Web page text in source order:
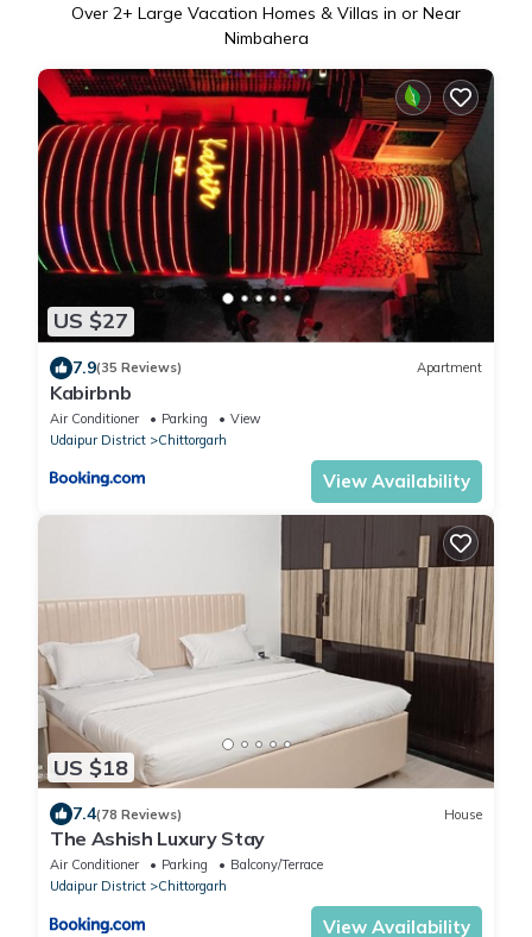
Over 2+ Large Vacation Homes & Villas in or Near
Nimbahera
US $27
7.9(35 Reviews) Apartment
Kabirbnb
Air Conditioner Parking
View
Udaipur District
Chittorgarh
View Availability
US $18
7.4(78 Reviews) House
The Ashish Luxury Stay
Air Conditioner Parking
Balcony/Terrace
Udaipur District
Chittorgarh
View Availability